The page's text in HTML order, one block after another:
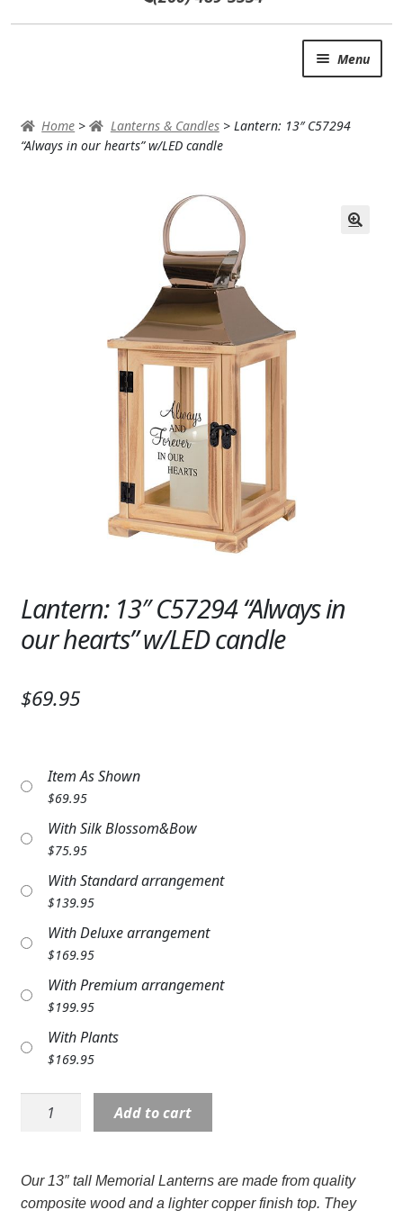
Menu
AUTUMN & FALL
ANNIVERSARY & LOVE
SYMPATHY & MEMORIAL
LANTERNS & CANDLES
WINDCHIMES
STONES, BENCHES & PLAQUES
MEMORIAL WOVEN BLANKETS
PATRIOTIC
COLORS
FAVORITE FLOWERS
CUSTOMER FAVORITES
WEDDINGS
ABOUT US
CUSTOMER FAVORITES
Home > Lanterns & Candles> Lantern: 13″ C57294
“Always in our hearts” w/LED candle
Lantern: 13″ C57294 “Always in
our hearts” w/LED candle
$69.95
Item As Shown
$69.95
With Silk Blossom&Bow
$75.95
With Standard arrangement
$139.95
With Deluxe arrangement
$169.95
With Premium arrangement
$199.95
With Plants
$169.95
Lantern:
in
our
Add to cart
Our 13″ tall Memorial Lanterns are made from quality
composite wood and a lighter copper finish top. They